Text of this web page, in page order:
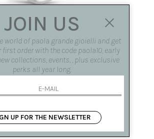
ring with drop
JOIN US
world of paola grande gioielli and get
first order with the code paola10, early
collections, events, , plus exclusive
perks all year long.
UP FOR THE NEWSLETTER